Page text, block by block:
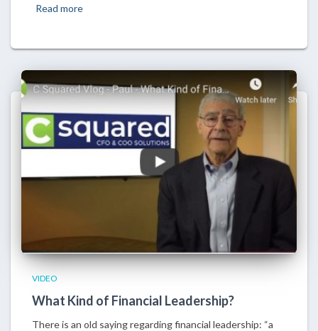
Read more
VIDEO
What Kind of Financial Leadership?
There is an old saying regarding financial leadership: “a